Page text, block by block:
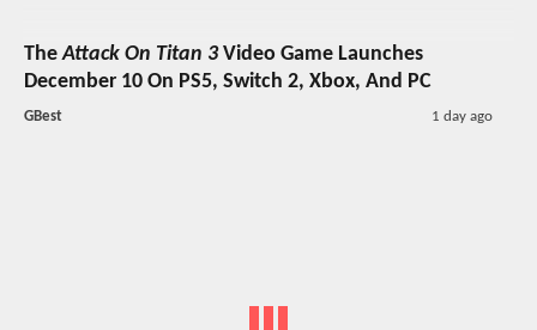
TheAttack On Titan 3Video Game Launches
December 10 On PS5, Switch 2, Xbox, And PC
GBest 1 day ago